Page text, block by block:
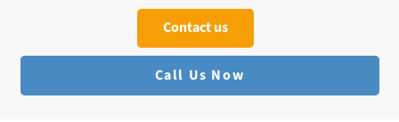
Contact us
Call Us Now